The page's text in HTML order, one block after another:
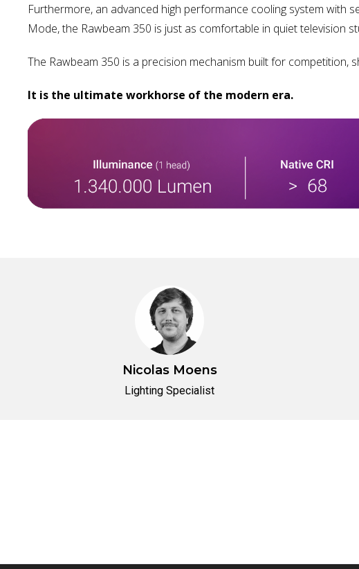
Furthermore, an advanced high performance cooling system with
Mode, the Rawbeam 350 is just as comfortable in quiet television
The Rawbeam 350 is a precision mechanism built for
It is the ultimate workhorse of the modern era.
Nicolas Moens
Lighting Specialist